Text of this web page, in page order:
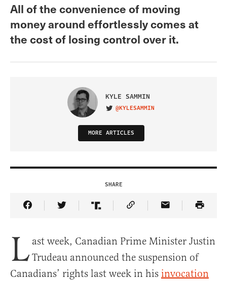
All of the convenience of moving
money around effortlessly comes at
the cost of losing control over it.
KYLE SAMMIN
VISIT ON TWITTER
@KYLESAMMIN
MORE ARTICLES
SHARE
Share Article on Facebook
Share Article on Twitter
Share Article on Truth Social
Copy Article Link
Share Article
L ast week, Canadian Prime Minister Justin
Trudeau announced the suspension of
Canadians’ rights last week in his invocation